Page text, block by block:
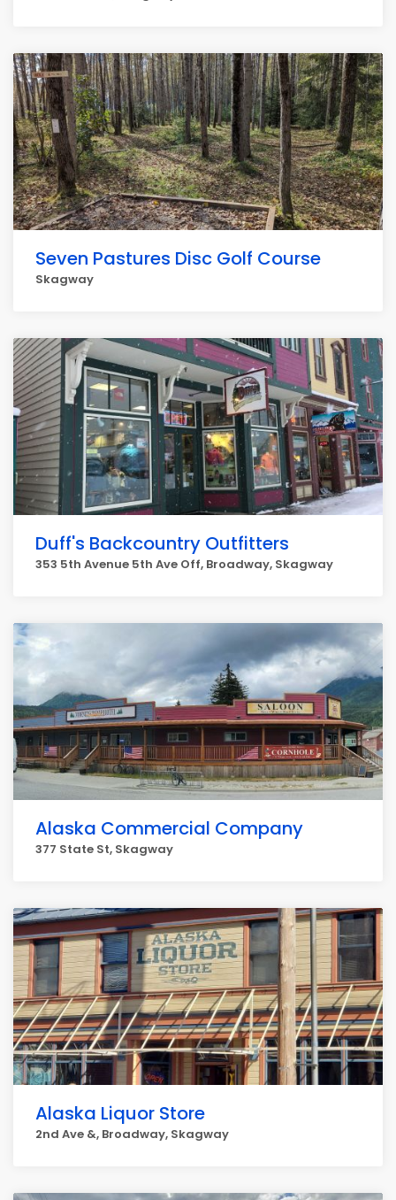
Seven Pastures Disc Golf Course
Skagway
Duff's Backcountry Outfitters
353 5th Avenue 5th Ave Off, Broadway, Skagway
Alaska Commercial Company
377 State St, Skagway
Alaska Liquor Store
2nd Ave &, Broadway, Skagway